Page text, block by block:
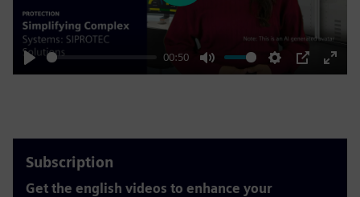
Play
00:50
Mute Settings
PIP
Enter
Subscription
Get the english videos to enhance your